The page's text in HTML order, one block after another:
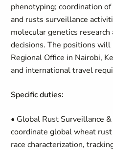
phenotyping; coordination
and rusts surveillance
molecular genetics
decisions. The positions will
Regional Office in Nairobi,
and international travel
Specific duties:
• Global Rust Surveillance
coordinate global wheat
race characterization,